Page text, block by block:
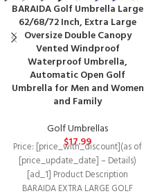
BARAIDA Golf Umbrella Large
62/68/72 Inch, Extra Large
Oversize Double Canopy
Vented Windproof
Waterproof Umbrella,
Automatic Open Golf
Umbrella for Men and Women
and Family
Golf Umbrellas
$17.99
Price: [price_with_discount](as of
[price_update_date] – Details)
[ad_1] Product Description
BARAIDA EXTRA LARGE GOLF